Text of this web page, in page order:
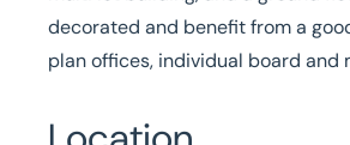
decorated and benefit from a
plan offices, individual board and